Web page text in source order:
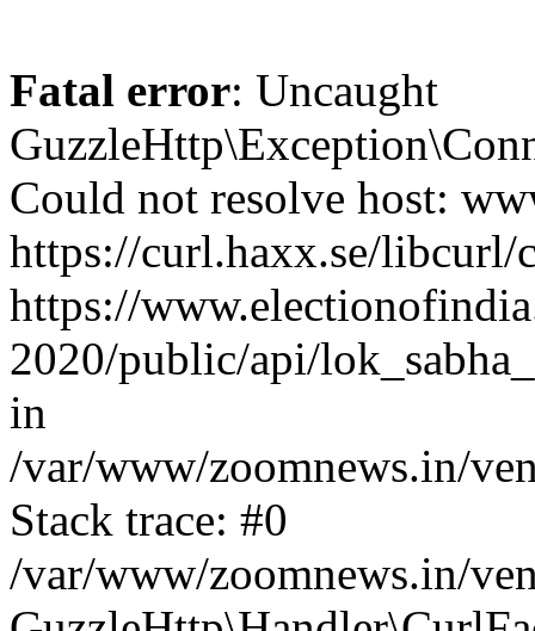
Fatal error: Uncaught
Could not resolve host:
https://curl.haxx.se/
https://
2020/public/api/
in
/var/www/zoomnews.in/
Stack trace: #0
/var/www/zoomnews.in/